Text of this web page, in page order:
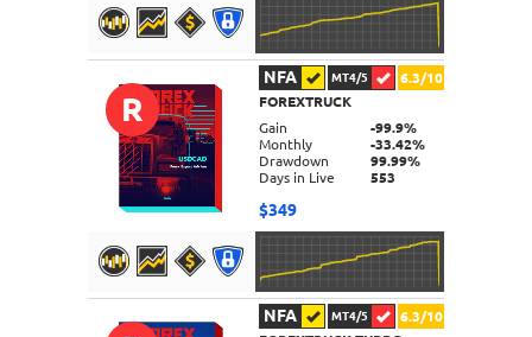
DETAILS
R
NFA MT4/5
6.3/10
FOREXTRUCK
Gain
-99.9%
Monthly
-33.42%
Drawdown
99.99%
Days in Live
553
$349
NFA MT4/5
6.3/10